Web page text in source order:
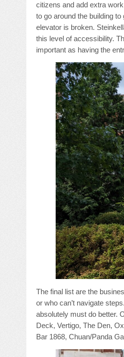
citizens and add extra
to go around the building
elevator is broken.
this level of accessibility.
important as having the
The final list are the
or who can’t navigate
absolutely must do better.
Deck, Vertigo, The Den,
Bar 1868, Chuan/Panda